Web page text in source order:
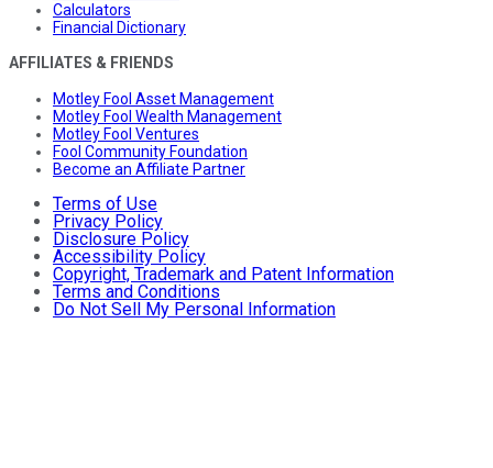
Calculators
Financial Dictionary
AFFILIATES & FRIENDS
Motley Fool Asset Management
Motley Fool Wealth Management
Motley Fool Ventures
Fool Community Foundation
Become an Affiliate Partner
Terms of Use
Privacy Policy
Disclosure Policy
Accessibility Policy
Copyright, Trademark and Patent Information
Terms and Conditions
Do Not Sell My Personal Information